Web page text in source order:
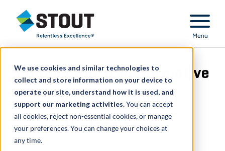
We use cookies and similar technologies to
collect and store information on your device to
operate our site, understand how it is used, and
support our marketing activities.You can accept
all cookies, reject non-essential cookies, or manage
your preferences. You can change your choices at
any time.
Stout Relentless Excellence
Menu
Contact Our Transformative
Change Consulting
Professionals